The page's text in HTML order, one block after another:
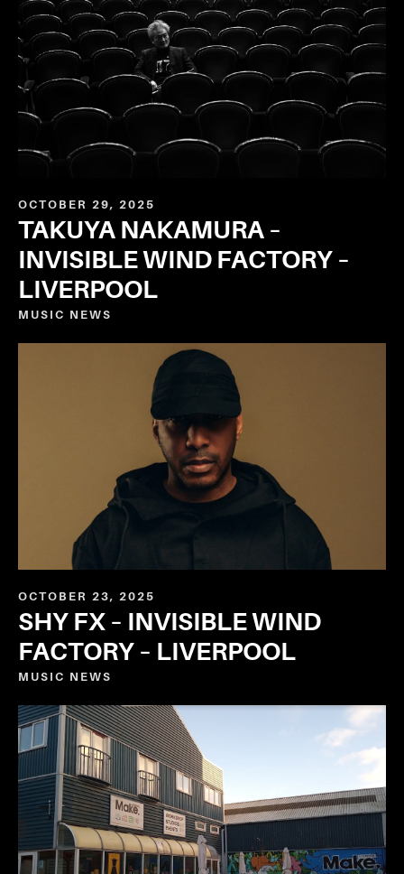
OCTOBER 29, 2025
TAKUYA NAKAMURA –
INVISIBLE WIND FACTORY –
LIVERPOOL
MUSIC NEWS
OCTOBER 23, 2025
SHY FX – INVISIBLE WIND
FACTORY – LIVERPOOL
MUSIC NEWS